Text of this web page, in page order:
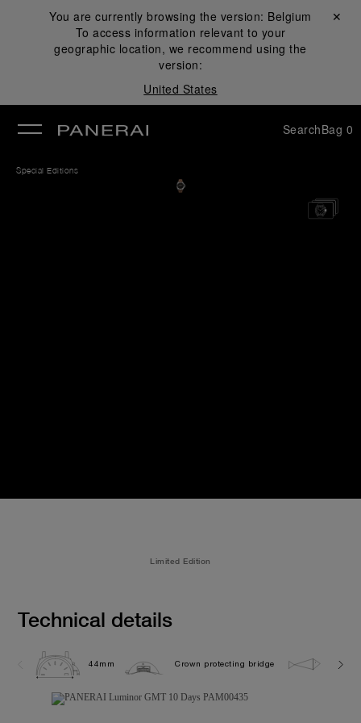
You are currently browsing the version: Belgium
To access information relevant to your
geographic location, we recommend using the
version:
United States
Close ✕
SearchBag 0
Special Editions
Limited Edition
Technical details
44mm Crown protecting bridge 10.0